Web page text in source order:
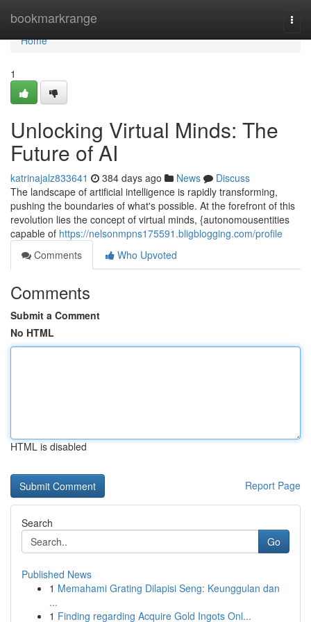
bookmarkrange
Home
Home
1
Unlocking Virtual Minds: The
Future of AI
katrinajalz833641 384 days ago News
Discuss
The landscape of artificial intelligence is rapidly transforming,
pushing the boundaries of what's possible. At the forefront of this
revolution lies the concept of virtual minds, {autonomousentities
capable of https://nelsonmpns175591.bligblogging.com/profile
Comments
Who Upvoted
Comments
Submit a Comment
No HTML
HTML is disabled
Report Page
Search
Go
Published News
1 Memahami Grating Dilapisi Seng: Keunggulan dan
...
1 Finding regarding Acquire Gold Ingots Onl...